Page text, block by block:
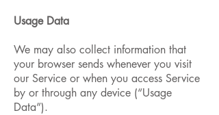
Usage Data
We may also collect information that
your browser sends whenever you visit
our Service or when you access Service
by or through any device (“Usage
Data”).